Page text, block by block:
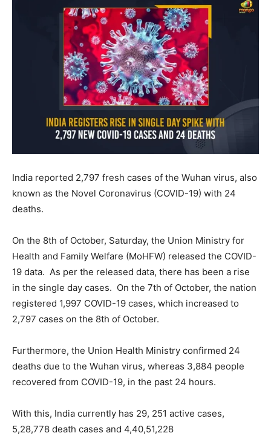
India reported 2,797 fresh cases of the Wuhan virus, also
known as the Novel Coronavirus (COVID-19) with 24
deaths.
On the 8th of October, Saturday, the Union Ministry for
Health and Family Welfare (MoHFW) released the COVID-
19 data. As per the released data, there has been a rise
in the single day cases. On the 7th of October, the nation
registered 1,997 COVID-19 cases, which increased to
2,797 cases on the 8th of October.
Furthermore, the Union Health Ministry confirmed 24
deaths due to the Wuhan virus, whereas 3,884 people
recovered from COVID-19, in the past 24 hours.
With this, India currently has 29, 251 active cases,
5,28,778 death cases and 4,40,51,228